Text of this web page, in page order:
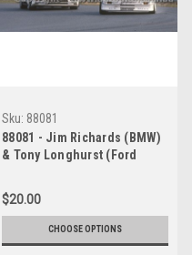
Sku: 88081
88081 - Jim Richards (BMW)
& Tony Longhurst (Ford
April 1988 - Photographer
Ray Simpson
$20.00
CHOOSE OPTIONS